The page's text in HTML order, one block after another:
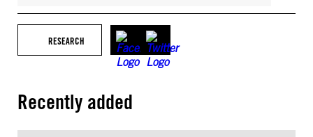
RESEARCH
Recently added